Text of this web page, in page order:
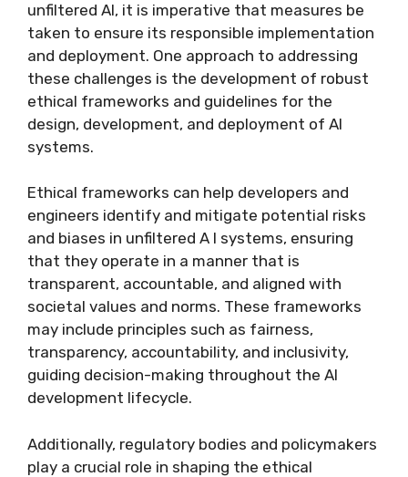
unfiltered AI, it is imperative that measures be
taken to ensure its responsible implementation
and deployment. One approach to addressing
these challenges is the development of robust
ethical frameworks and guidelines for the
design, development, and deployment of AI
systems.
Ethical frameworks can help developers and
engineers identify and mitigate potential risks
and biases in unfiltered A I systems, ensuring
that they operate in a manner that is
transparent, accountable, and aligned with
societal values and norms. These frameworks
may include principles such as fairness,
transparency, accountability, and inclusivity,
guiding decision-making throughout the AI
development lifecycle.
Additionally, regulatory bodies and policymakers
play a crucial role in shaping the ethical